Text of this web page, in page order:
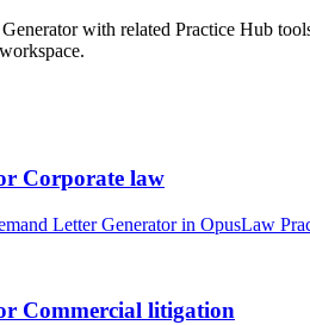
with related Practice Hub
Corporate law
Letter Generator in OpusLaw
Commercial litigation